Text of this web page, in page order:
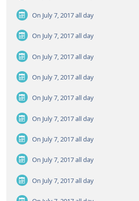
On July 7, 2017all day
On July 7, 2017all day
On July 7, 2017all day
On July 7, 2017all day
On July 7, 2017all day
On July 7, 2017all day
On July 7, 2017all day
On July 7, 2017all day
On July 7, 2017all day